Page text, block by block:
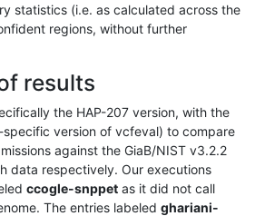
statistics (i.e. as calculated across the
regions, without further
results
the HAP-207 version, with the
specific version of vcfeval) to compare
against the GiaB/NIST v3.2.2
data respectively. Our executions
ccogle-snppet as it did not call
The entries labeled ghariani-